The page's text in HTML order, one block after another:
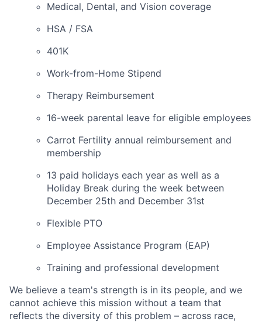
Medical, Dental, and Vision coverage
HSA / FSA
401K
Work-from-Home Stipend
Therapy Reimbursement
16-week parental leave for eligible employees
Carrot Fertility annual reimbursement and
membership
13 paid holidays each year as well as a
Holiday Break during the week between
December 25th and December 31st
Flexible PTO
Employee Assistance Program (EAP)
Training and professional development
We believe a team's strength is in its people, and we
cannot achieve this mission without a team that
reflects the diversity of this problem – across race,